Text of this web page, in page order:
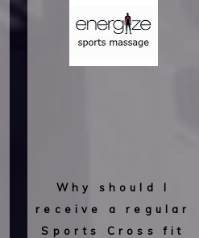
Why should I
receive a regular
Sports Cross fit